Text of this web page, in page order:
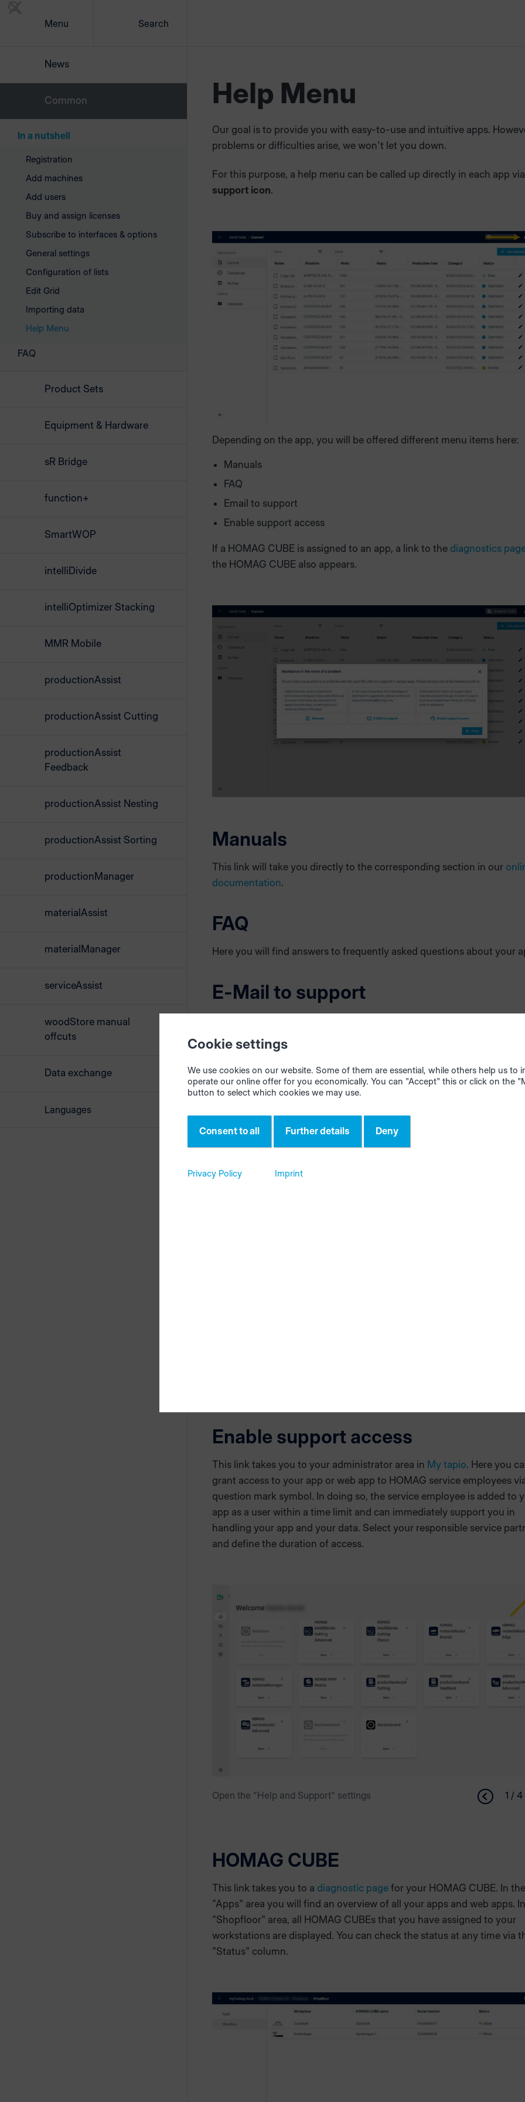
Menu Search
Help Menu
Our goal is to provide you with easy-to-use and intuitive apps.
problems or difficulties arise, we won't let you down.
For this purpose, a help menu can be called up directly in each app
support icon.
Depending on the app, you will be offered different menu items here:
Manuals
FAQ
Email to support
Enable support access
If a HOMAG CUBE is assigned to an app, a link to the diagnostics
the HOMAG CUBE also appears.
Manuals
This link will take you directly to the corresponding section in our
documentation.
FAQ
Here you will find answers to frequently asked questions about your
E-Mail to support
place immediately. Clicking on
email window. All relevant data such as customer name, app and app
version as well as the user are already automatically entered in the
Add a detailed description of the error message, ideally supported by
screenshots.
Enable support access
This link takes you to your administrator area in My tapio. Here you
grant access to your app or web app to HOMAG service employees
question mark symbol. In doing so, the service employee is added to
app as a user within a time limit and can immediately support you in
handling your app and your data. Select your responsible service
and define the duration of access.
Open the "Help and Support" settings 1 / 4
HOMAG CUBE
This link takes you to a diagnostic page for your HOMAG CUBE. In the
"Apps" area you will find an overview of all your apps and web apps.
"Shopfloor" area, all HOMAG CUBEs that you have assigned to your
workstations are displayed. You can check the status at any time via
"Status" column.
News
Common
In a nutshell
Registration
Add machines
Add users
Buy and assign licenses
Subscribe to interfaces & options
General settings
Configuration of lists
Edit Grid
Importing data
Help Menu
FAQ
Product Sets
Equipment & Hardware
sR Bridge
function+
SmartWOP
intelliDivide
intelliOptimizer Stacking
MMR Mobile
productionAssist
productionAssist Cutting
productionAssist
Feedback
productionAssist Nesting
productionAssist Sorting
productionManager
materialAssist
materialManager
serviceAssist
woodStore manual
offcuts
Data exchange
Languages
Cookie settings
We use cookies on our website. Some of them are essential, while others help us to
operate our online offer for you economically. You can "Accept" this or click on the
button to select which cookies we may use.
Consent to all Further details Deny
Privacy Policy Imprint